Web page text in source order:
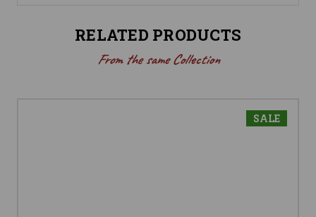
RELATED PRODUCTS
From the same Collection
SALE